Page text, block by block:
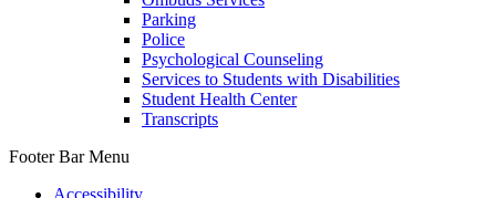
Parking
Police
Psychological Counseling
Services to Students with Disabilities
Student Health Center
Transcripts
Footer Bar Menu
Accessibility